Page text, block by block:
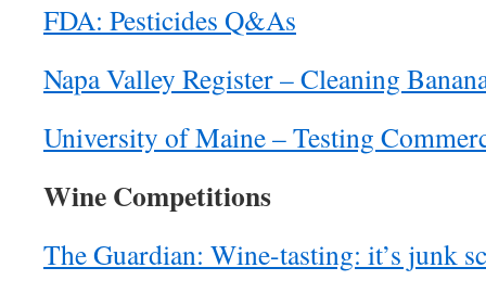
FDA: Pesticides Q&As
Napa Valley Register – Cleaning
University of Maine – Testing
Wine Competitions
The Guardian: Wine-tasting: it’s junk